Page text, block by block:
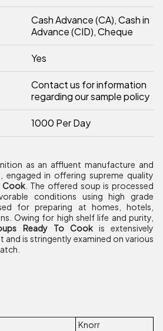
Cash Advance (CA), Cash in
Advance (CID), Cheque
Yes
Contact us for information
regarding our sample policy
1000 Per Day
as an affluent manufacture and
engaged in offering supreme quality
Cook. The offered soup is processed
conditions using high grade
for preparing at homes, hotels,
Owing for high shelf life and purity,
Ready To Cookis extensively
and is stringently examined on various
Knorr